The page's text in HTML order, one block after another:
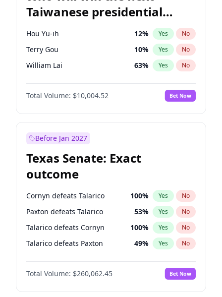
Taiwanese presidential
election?
Hou Yu-ih 12% Yes No
Terry Gou 10% Yes No
William Lai 63% Yes No
Total Volume: $10,004.52 Bet Now
Before Jan 2027
Texas Senate: Exact
outcome
Cornyn defeats Talarico 100% Yes No
Paxton defeats Talarico 53% Yes No
Talarico defeats Cornyn 100% Yes No
Talarico defeats Paxton 49% Yes No
Total Volume: $260,062.45 Bet Now